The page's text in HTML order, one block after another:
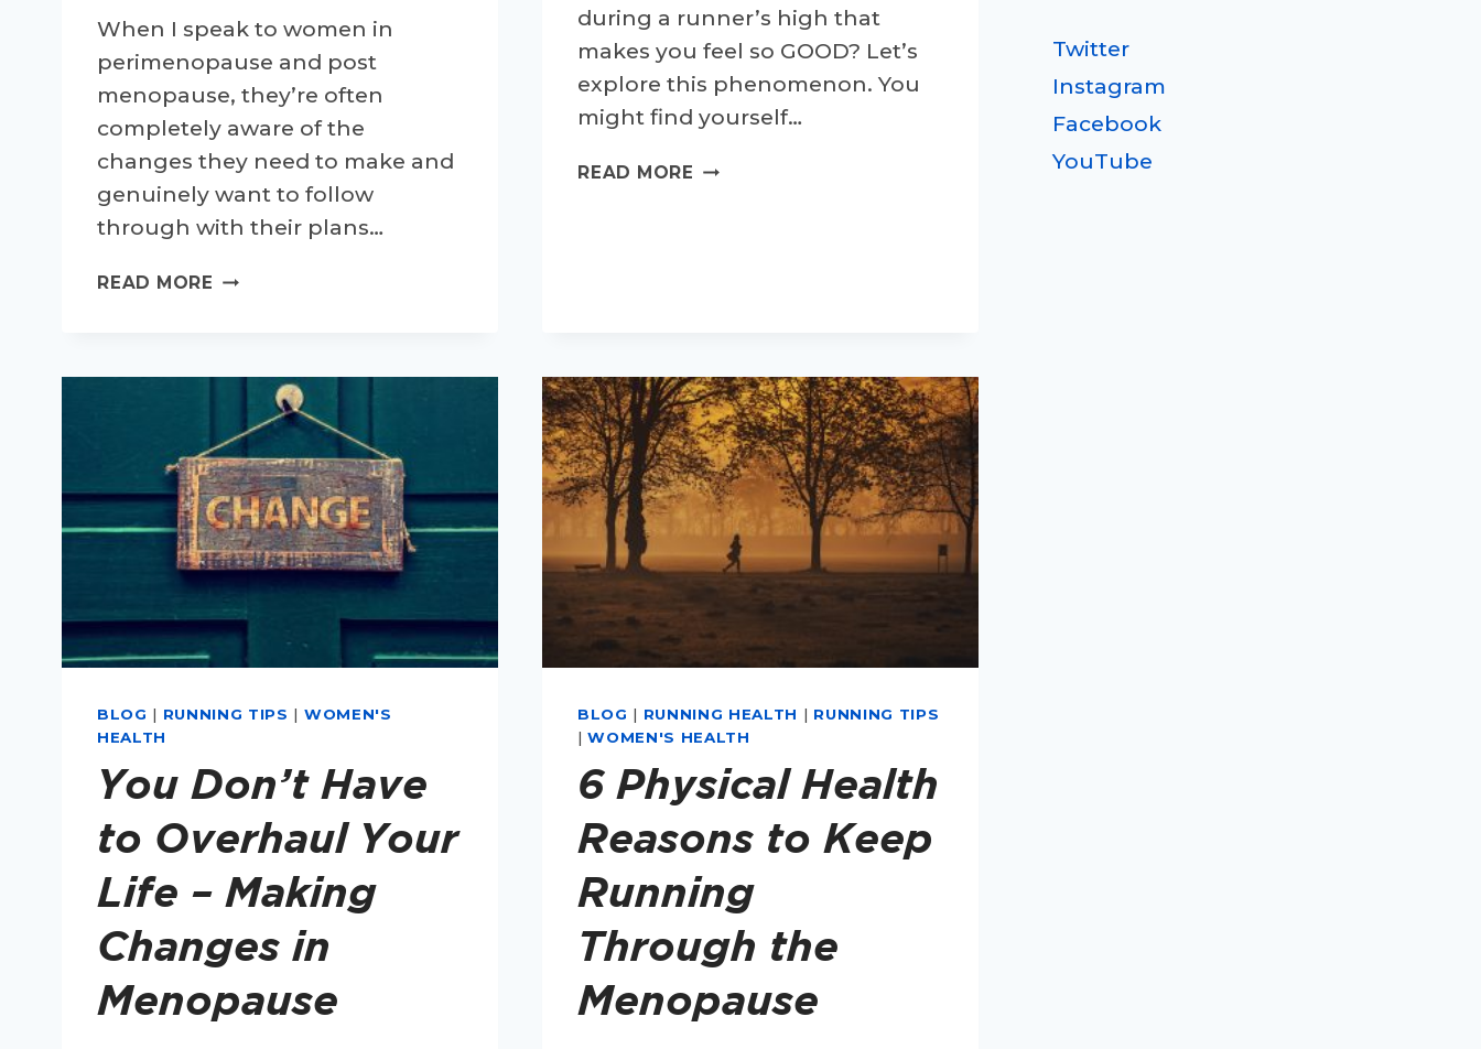
When I speak to women in
perimenopause and post
menopause, they’re often
completely aware of the
changes they need to make and
genuinely want to follow
through with their plans…
READ MORE SETTING
SUCCESSFUL
CHANGES
PART
1
during a runner’s high that
makes you feel so GOOD? Let’s
explore this phenomenon. You
might find yourself…
READ MORE WHAT
BLOG | RUNNING TIPS | WOMEN'S
HEALTH
You Don’t Have
to Overhaul Your
Life – Making
Changes in
Menopause
BLOG | RUNNING HEALTH | RUNNING TIPS
|WOMEN'S HEALTH
6 Physical Health
Reasons to Keep
Running
Through the
Menopause
Twitter
Instagram
Facebook
YouTube